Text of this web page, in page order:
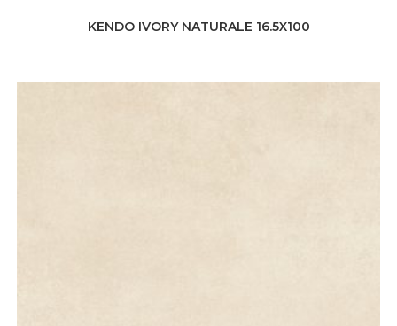
KENDO IVORY NATURALE 16.5X100